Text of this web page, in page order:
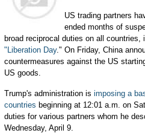
US trading partners
ended months of
broad reciprocal duties on all countries,
"Liberation Day." On Friday, China
countermeasures against the US
US goods.
Trump's administration is imposing a
countries beginning at 12:01 a.m. on
duties for various partners whom he
Wednesday, April 9.